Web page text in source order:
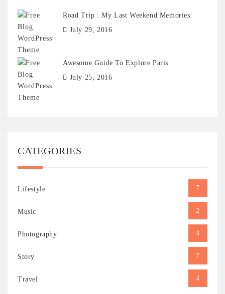
Road Trip : My Last Weekend Memories
July 29, 2016
Awesome Guide To Explore Paris
July 25, 2016
CATEGORIES
Lifestyle 7
Music 2
Photography 4
Story 7
Travel 4